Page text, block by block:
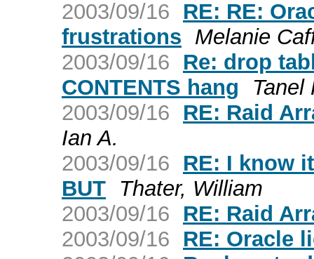
2003/09/16
RE: RE:
frustrations Melanie
2003/09/16
Re: drop
CONTENTS hang
Tanel
2003/09/16
RE: Raid
Ian A.
2003/09/16
RE: I know
BUT
Thater, William
2003/09/16
RE: Raid
2003/09/16
RE: Oracle